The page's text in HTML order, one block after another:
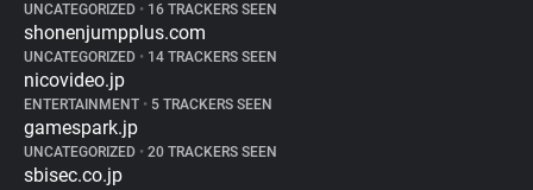
UNCATEGORIZED • 16 TRACKERS SEEN
shonenjumpplus.com
UNCATEGORIZED • 14 TRACKERS SEEN
nicovideo.jp
ENTERTAINMENT • 5 TRACKERS SEEN
gamespark.jp
UNCATEGORIZED • 20 TRACKERS SEEN
sbisec.co.jp